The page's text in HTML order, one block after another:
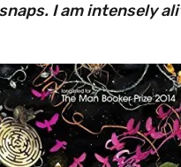
I am intensely